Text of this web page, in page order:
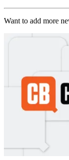
Want to add more